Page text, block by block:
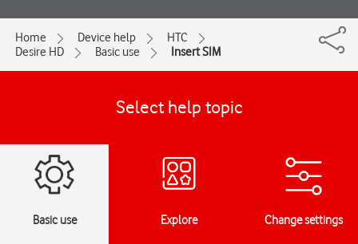
Home Device help
HTC
Desire HD
Basic use Insert SIM
Select help topic
Basic use Explore Change settings